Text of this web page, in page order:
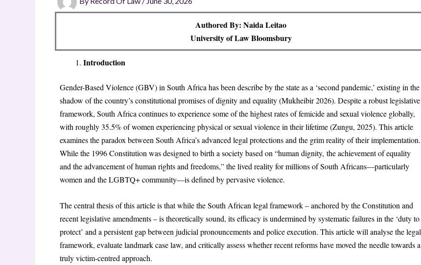
Authored By: Naida Leitao
University of Law Bloomsbury
Introduction
Gender-Based Violence (GBV) in South Africa has been describe by the state as a ‘second pandemic,’ existing in the
shadow of the country’s constitutional promises of dignity and equality (Mukheibir 2026). Despite a robust legislative
framework, South Africa continues to experience some of the highest rates of femicide and sexual violence globally,
with roughly 35.5% of women experiencing physical or sexual violence in their lifetime (Zungu, 2025). This article
examines the paradox between South Africa’s advanced legal protections and the grim reality of their implementation.
While the 1996 Constitution was designed to birth a society based on “human dignity, the achievement of equality
and the advancement of human rights and freedoms,” the lived reality for millions of South Africans—particularly
women and the LGBTQ+ community—is defined by pervasive violence.
The central thesis of this article is that while the South African legal framework – anchored by the Constitution and
recent legislative amendments – is theoretically sound, its efficacy is undermined by systematic failures in the ‘duty to
protect’ and a persistent gap between judicial pronouncements and police execution. This article will analyse the legal
framework, evaluate landmark case law, and critically assess whether recent reforms have moved the needle towards a
truly victim-centred approach.